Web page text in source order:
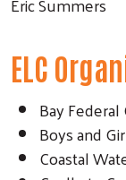
ELC
Bay
Boys and
Coastal